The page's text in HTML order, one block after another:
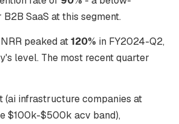
SaaS at this segment.
peaked at120% in FY2024-Q2,
level. The most recent quarter
(ai infrastructure companies at
$100k-$500k acv band),